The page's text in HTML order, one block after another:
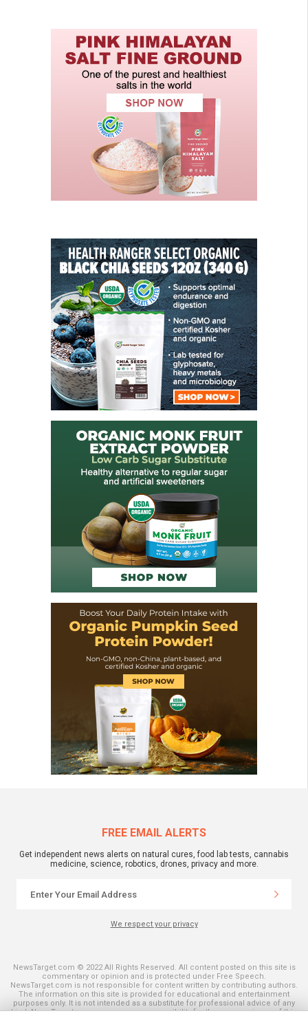
FREE EMAIL ALERTS
Get independent news alerts on natural cures, food lab tests, cannabis
medicine, science, robotics, drones, privacy and more.
We respect your privacy
NewsTarget.com © 2022 All Rights Reserved. All content posted on this site is
commentary or opinion and is protected under Free Speech.
NewsTarget.com is not responsible for content written by contributing authors.
The information on this site is provided for educational and entertainment
purposes only. It is not intended as a substitute for professional advice of any
kind. NewsTarget.com assumes no responsibility for the use or misuse of this